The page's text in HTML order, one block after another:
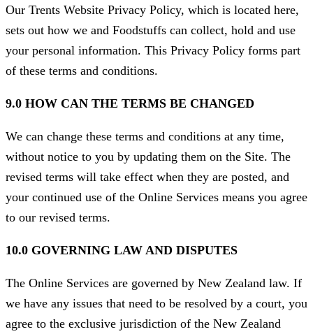
Our Trents Website Privacy Policy, which is located here,
sets out how we and Foodstuffs can collect, hold and use
your personal information. This Privacy Policy forms part
of these terms and conditions.
9.0 HOW CAN THE TERMS BE CHANGED
We can change these terms and conditions at any time,
without notice to you by updating them on the Site. The
revised terms will take effect when they are posted, and
your continued use of the Online Services means you agree
to our revised terms.
10.0 GOVERNING LAW AND DISPUTES
The Online Services are governed by New Zealand law. If
we have any issues that need to be resolved by a court, you
agree to the exclusive jurisdiction of the New Zealand